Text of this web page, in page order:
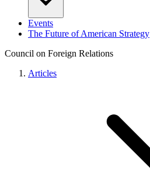
Events
The Future of American Strategy
Council on Foreign Relations
Articles